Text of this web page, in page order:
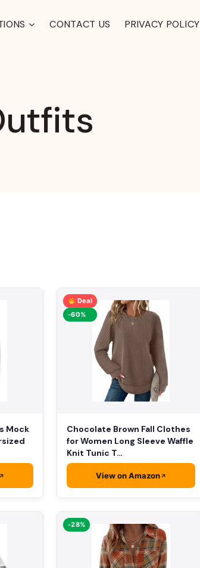
CONTACT US PRIVACY POLICY
Mock
Deal
-60%
Chocolate Brown Fall Clothes
for Women Long Sleeve Waffle
Knit Tunic T…
View on Amazon
-28%